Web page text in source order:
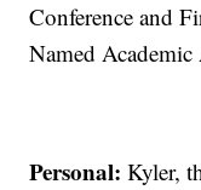
Conference and
Named
Personal: Kyler,